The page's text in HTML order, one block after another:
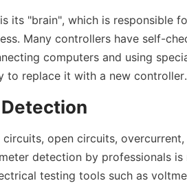
its "brain", which is responsible
Many controllers have self-
computers and using
to replace it with a new controller.
open circuits,
detection by professionals
testing tools such as